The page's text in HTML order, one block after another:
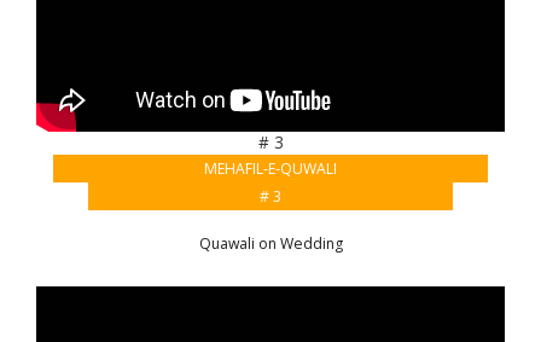
# 3
MEHAFIL-E-QUWALI
# 3
Quawali on Wedding